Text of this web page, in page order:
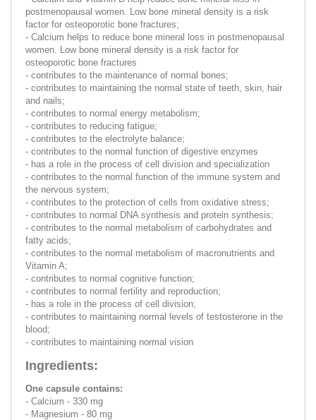
postmenopausal women. Low bone mineral density is a risk
factor for osteoporotic bone fractures;
- Calcium helps to reduce bone mineral loss in postmenopausal
women. Low bone mineral density is a risk factor for
osteoporotic bone fractures
- contributes to the maintenance of normal bones;
- contributes to maintaining the normal state of teeth, skin, hair
and nails;
- contributes to normal energy metabolism;
- contributes to reducing fatigue;
- contributes to the electrolyte balance;
- contributes to the normal function of digestive enzymes
- has a role in the process of cell division and specialization
- contributes to the normal function of the immune system and
the nervous system;
- contributes to the protection of cells from oxidative stress;
- contributes to normal DNA synthesis and protein synthesis;
- contributes to the normal metabolism of carbohydrates and
fatty acids;
- contributes to the normal metabolism of macronutrients and
Vitamin A;
- contributes to normal cognitive function;
- contributes to normal fertility and reproduction;
- has a role in the process of cell division;
- contributes to maintaining normal levels of testosterone in the
blood;
- contributes to maintaining normal vision
Ingredients:
One capsule contains:
- Calcium - 330 mg
- Magnesium - 80 mg